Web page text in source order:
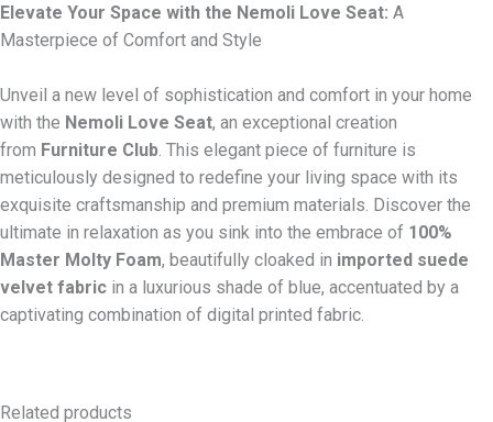
Elevate Your Space with the Nemoli Love Seat: A
Masterpiece of Comfort and Style
Unveil a new level of sophistication and comfort in your home
with the Nemoli Love Seat, an exceptional creation
from Furniture Club. This elegant piece of furniture is
meticulously designed to redefine your living space with its
exquisite craftsmanship and premium materials. Discover the
ultimate in relaxation as you sink into the embrace of 100%
Master Molty Foam, beautifully cloaked in imported suede
velvet fabric in a luxurious shade of blue, accentuated by a
captivating combination of digital printed fabric.
Related products